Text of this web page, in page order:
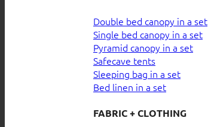
Double bed canopy in a set
Single bed canopy in a set
Pyramid canopy in a set
Safecave tents
Sleeping bag in a set
Bed linen in a set
FABRIC + CLOTHING